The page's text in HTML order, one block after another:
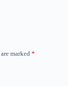
marked*